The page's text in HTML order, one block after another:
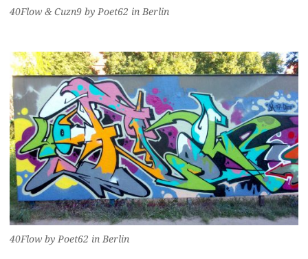
40Flow & Cuzn9 by Poet62 in Berlin
40Flow by Poet62 in Berlin